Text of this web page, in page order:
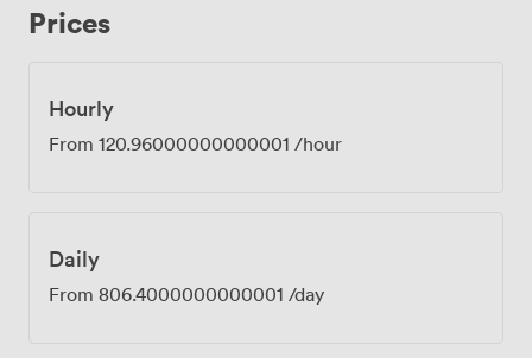
venue sits just minutes from Birmingham International
different locations. The building's design-led atrium
floods our spaces with natural light, creating an
atmosphere where ideas seem to flow more freely.
Whether you're running a full-day training programme,
hosting external clients, or gathering your leadership
team for strategic planning, Zurich provides the
Prices
Hourly
From 120.96000000000001 /hour
Daily
From 806.4000000000001 /day